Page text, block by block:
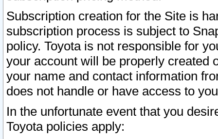
Subscription creation for the Site is
subscription process is subject to
policy. Toyota is not responsible for
your account will be properly created
your name and contact information
does not handle or have access to
In the unfortunate event that you
Toyota policies apply: